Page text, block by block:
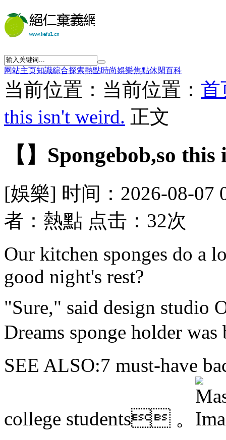
网站主页知識綜合探索熱點時尚娛樂焦點休閑百科
当前位置：当前位置： 首
this isn't weird. 正文
【】Spongebob,so
[娛樂] 时间：2026-08-07
者：熱點 点击：32次
Our kitchen sponges do a
good night's rest?
"Sure," said design studio
Dreams sponge holder
SEE ALSO:7 must-have
college students 。